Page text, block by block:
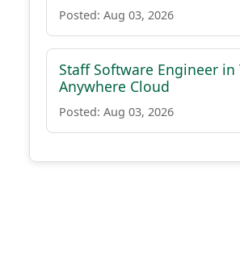
Posted: Aug 03, 2026
Staff Software Engineer in
Anywhere Cloud
Posted: Aug 03, 2026